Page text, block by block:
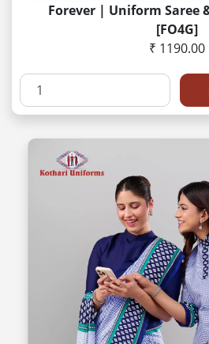
Forever | Uniform Saree
[FO4G]
₹ 1190.00